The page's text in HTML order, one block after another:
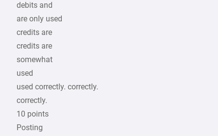
debits and
are only used
credits are
credits are
somewhat
used
used correctly. correctly.
correctly.
10 points
Posting